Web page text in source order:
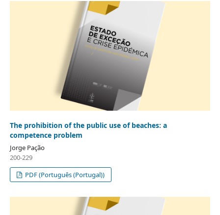
The prohibition of the public use of beaches: a
competence problem
Jorge Pação
200-229
PDF (Português (Portugal))